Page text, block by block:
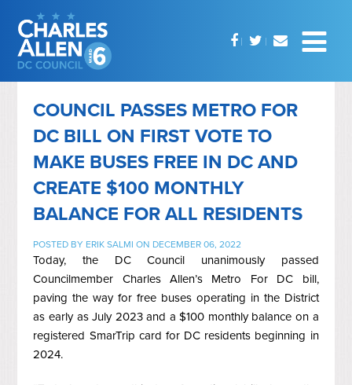
COUNCIL PASSES METRO FOR
DC BILL ON FIRST VOTE TO
MAKE BUSES FREE IN DC AND
CREATE $100 MONTHLY
BALANCE FOR ALL RESIDENTS
POSTED BY ERIK SALMI ON DECEMBER 06, 2022
Today, the DC Council unanimously passed
Councilmember Charles Allen’s Metro For DC bill,
paving the way for free buses operating in the District
as early as July 2023 and a $100 monthly balance on a
registered SmarTrip card for DC residents beginning in
2024.